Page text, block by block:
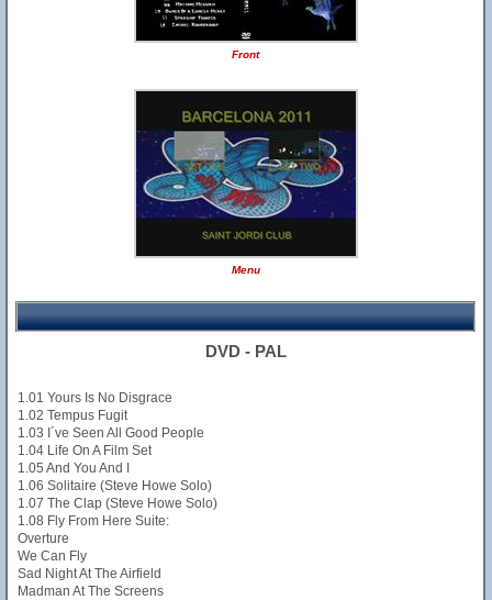
Front
Menu
DVD - PAL
1.01 Yours Is No Disgrace
1.02 Tempus Fugit
1.03 I´ve Seen All Good People
1.04 Life On A Film Set
1.05 And You And I
1.06 Solitaire (Steve Howe Solo)
1.07 The Clap (Steve Howe Solo)
1.08 Fly From Here Suite:
Overture
We Can Fly
Sad Night At The Airfield
Madman At The Screens